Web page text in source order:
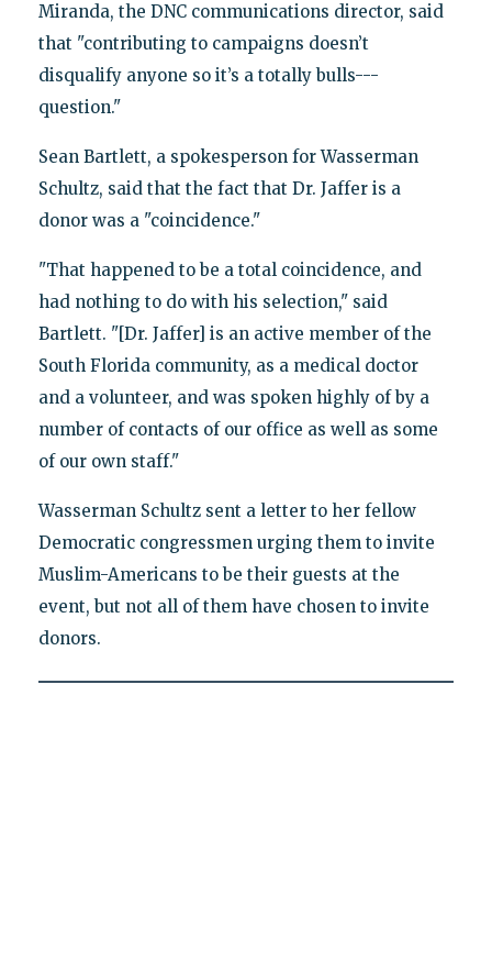
Miranda, the DNC communications director, said
that "contributing to campaigns doesn’t
disqualify anyone so it’s a totally bulls---
question."
Sean Bartlett, a spokesperson for Wasserman
Schultz, said that the fact that Dr. Jaffer is a
donor was a "coincidence."
"That happened to be a total coincidence, and
had nothing to do with his selection," said
Bartlett. "[Dr. Jaffer] is an active member of the
South Florida community, as a medical doctor
and a volunteer, and was spoken highly of by a
number of contacts of our office as well as some
of our own staff."
Wasserman Schultz sent a letter to her fellow
Democratic congressmen urging them to invite
Muslim-Americans to be their guests at the
event, but not all of them have chosen to invite
donors.